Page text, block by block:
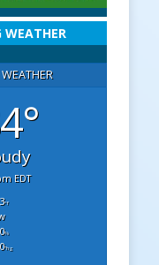
EDT
°f
%
"hg